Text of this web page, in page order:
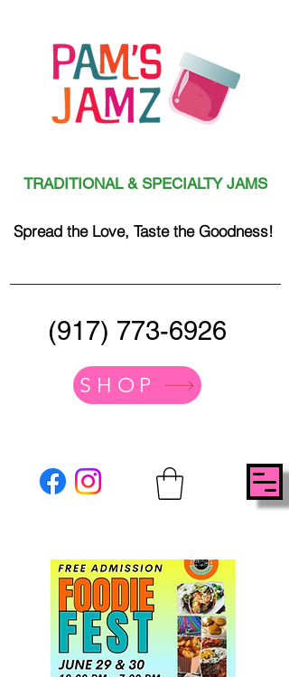
TRADITIONAL & SPECIALTY JAMS
Spread the Love, Taste the Goodness!
(917) 773-6926
SHOP